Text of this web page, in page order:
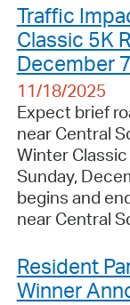
Traffic
Classic 5K
December 7
11/18/2025
Expect brief
near Central
Winter
Sunday,
begins and
near Central
Resident
Winner